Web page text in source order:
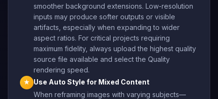
smoother background extensions. Low-resolution
inputs may produce softer outputs or visible
artifacts, especially when expanding to wider
aspect ratios. For critical projects requiring
maximum fidelity, always upload the highest quality
source file available and select the Quality
rendering speed.
★
Use Auto Style for Mixed Content
When reframing images with varying subjects—